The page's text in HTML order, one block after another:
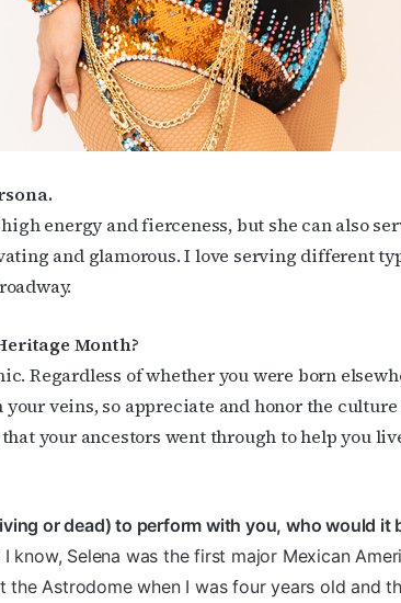
energy and fierceness, but she can also
and glamorous. I love serving different
Month?
Regardless of whether you were born
veins, so appreciate and honor the
your ancestors went through to help you
or dead) to perform with you, who would it
I know, Selena was the first major Mexican
the Astrodome when I was four years old and